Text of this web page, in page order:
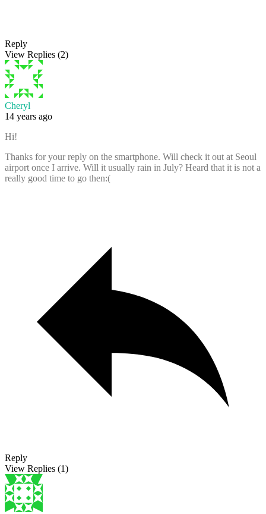
Reply
View Replies (2)
Cheryl
14 years ago
Hi!
Thanks for your reply on the smartphone. Will check it out at Seoul
airport once I arrive. Will it usually rain in July? Heard that it is not a
really good time to go then:(
Reply
View Replies (1)